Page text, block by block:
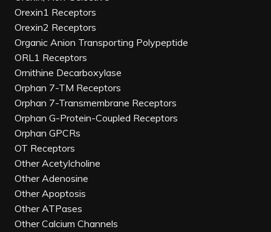
Orexin1 Receptors
Orexin2 Receptors
Organic Anion Transporting Polypeptide
ORL1 Receptors
Ornithine Decarboxylase
Orphan 7-TM Receptors
Orphan 7-Transmembrane Receptors
Orphan G-Protein-Coupled Receptors
Orphan GPCRs
OT Receptors
Other Acetylcholine
Other Adenosine
Other Apoptosis
Other ATPases
Other Calcium Channels